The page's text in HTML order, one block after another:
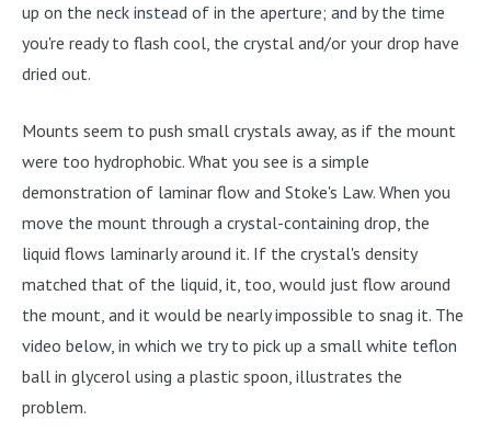
up on the neck instead of in the aperture; and by the time
you're ready to flash cool, the crystal and/or your drop have
dried out.
Mounts seem to push small crystals away, as if the mount
were too hydrophobic. What you see is a simple
demonstration of laminar flow and Stoke's Law. When you
move the mount through a crystal-containing drop, the
liquid flows laminarly around it. If the crystal's density
matched that of the liquid, it, too, would just flow around
the mount, and it would be nearly impossible to snag it. The
video below, in which we try to pick up a small white teflon
ball in glycerol using a plastic spoon, illustrates the
problem.